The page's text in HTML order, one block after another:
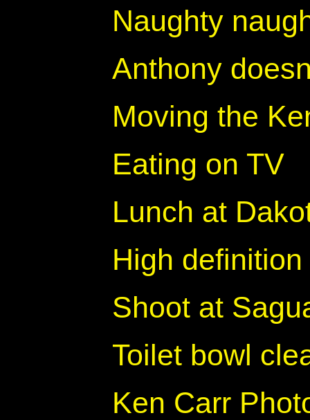
Naughty
Anthony
Moving the
Eating on TV
Lunch at
High
Shoot at
Toilet bowl
Ken Carr